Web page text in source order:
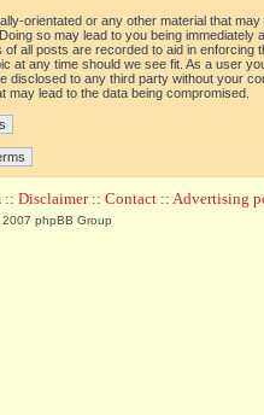
orientated or any other material that
so may lead to you being immediately
all posts are recorded to aid in enforcing
at any time should we see fit. As a user
disclosed to any third party without your
may lead to the data being compromised.
:: Disclaimer:: Contact :: Advertising
phpBB Group